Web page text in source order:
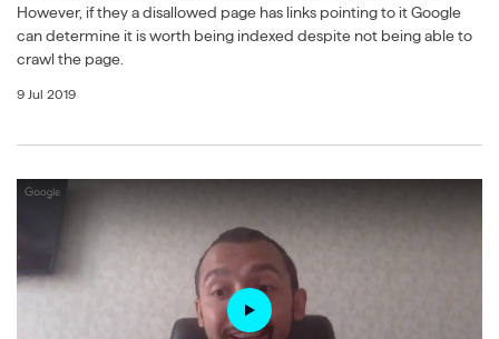
However, if they a disallowed page has links pointing to it Google
can determine it is worth being indexed despite not being able to
crawl the page.
9 Jul 2019